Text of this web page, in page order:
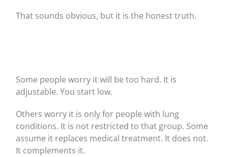
That sounds obvious, but it is the honest truth.
Some people worry it will be too hard. It is
adjustable. You start low.
Others worry it is only for people with lung
conditions. It is not restricted to that group. Some
assume it replaces medical treatment. It does not.
It complements it.